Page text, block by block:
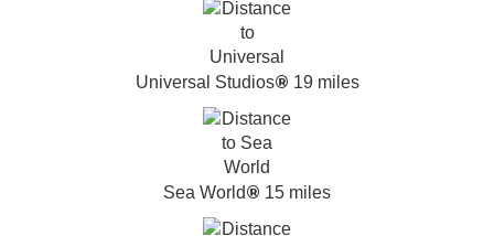
Universal Studios® 19 miles
Sea World® 15 miles